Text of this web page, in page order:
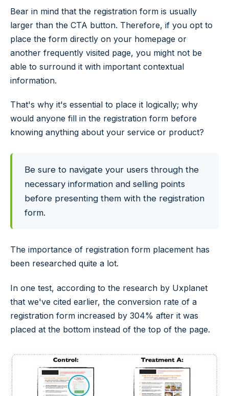
Bear in mind that the registration form is usually
larger than the CTA button. Therefore, if you opt to
place the form directly on your homepage or
another frequently visited page, you might not be
able to surround it with important contextual
information.
That's why it's essential to place it logically; why
would anyone fill in the registration form before
knowing anything about your service or product?
Be sure to navigate your users through the
necessary information and selling points
before presenting them with the registration
form.
The importance of registration form placement has
been researched quite a lot.
In one test, according to the research by Uxplanet
that we've cited earlier, the conversion rate of a
registration form increased by 304% after it was
placed at the bottom instead of the top of the page.